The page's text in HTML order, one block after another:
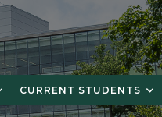
CURRENT STUDENTS